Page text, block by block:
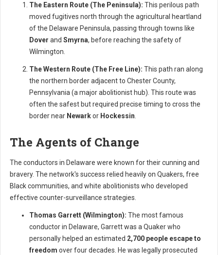
The Eastern Route (The Peninsula): This perilous path
moved fugitives north through the agricultural heartland
of the Delaware Peninsula, passing through towns like
Dover and Smyrna, before reaching the safety of
Wilmington.
The Western Route (The Free Line): This path ran along
the northern border adjacent to Chester County,
Pennsylvania (a major abolitionist hub). This route was
often the safest but required precise timing to cross the
border near Newarkor Hockessin
The Agents of Change
The conductors in Delaware were known for their cunning and
bravery. The network's success relied heavily on Quakers, free
Black communities, and white abolitionists who developed
effective counter-surveillance strategies.
Thomas Garrett (Wilmington): The most famous
conductor in Delaware, Garrett was a Quaker who
personally helped an estimated 2,700 people escape to
freedom over four decades. He was legally prosecuted